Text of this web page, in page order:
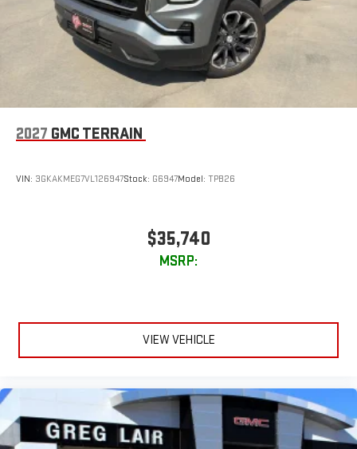
2027 GMC TERRAIN
VIN: 3GKAKMEG7VL126947Stock: G6947Model: TPB26
$35,740
MSRP:
VIEW VEHICLE